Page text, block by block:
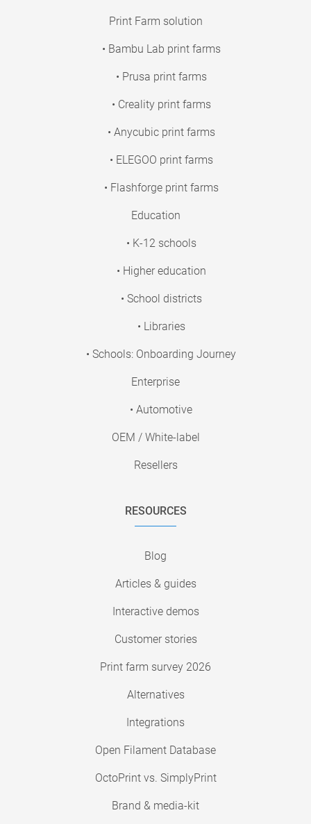
Print Farm solution
• Bambu Lab print farms
• Prusa print farms
• Creality print farms
• Anycubic print farms
• ELEGOO print farms
• Flashforge print farms
Education
• K-12 schools
• Higher education
• School districts
• Libraries
• Schools: Onboarding Journey
Enterprise
• Automotive
OEM / White-label
Resellers
RESOURCES
Blog
Articles & guides
Interactive demos
Customer stories
Print farm survey 2026
Alternatives
Integrations
Open Filament Database
OctoPrint vs. SimplyPrint
Brand & media-kit